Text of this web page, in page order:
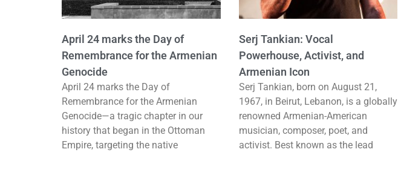
April 24 marks the Day of
Remembrance for the Armenian
Genocide
April 24 marks the Day of
Remembrance for the Armenian
Genocide—a tragic chapter in our
history that began in the Ottoman
Empire, targeting the native
Serj Tankian: Vocal
Powerhouse, Activist, and
Armenian Icon
Serj Tankian, born on August 21,
1967, in Beirut, Lebanon, is a globally
renowned Armenian-American
musician, composer, poet, and
activist. Best known as the lead